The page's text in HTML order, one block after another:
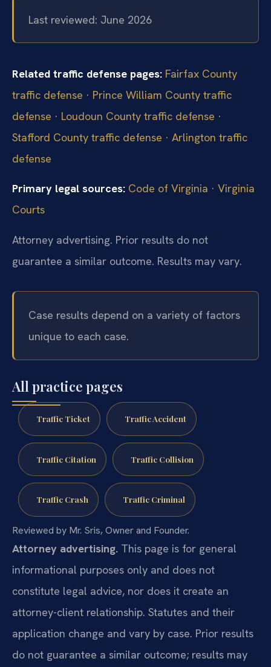
Last reviewed: June 2026
Related traffic defense pages: Fairfax County
traffic defense · Prince William County traffic
defense · Loudoun County traffic defense ·
Stafford County traffic defense · Arlington traffic
defense
Primary legal sources: Code of Virginia · Virginia
Courts
Attorney advertising. Prior results do not
guarantee a similar outcome. Results may vary.
Case results depend on a variety of factors
unique to each case.
All practice pages
Traffic Ticket Traffic Accident
Traffic Citation Traffic Collision
Traffic Crash Traffic Criminal
Reviewed by Mr. Sris, Owner and Founder.
Attorney advertising. This page is for general
informational purposes only and does not
constitute legal advice, nor does it create an
attorney-client relationship. Statutes and their
application change and vary by case. Prior results
do not guarantee a similar outcome; results may